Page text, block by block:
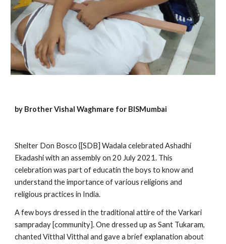
by Brother Vishal Waghmare for BISMumbai
Shelter Don Bosco {[SDB] Wadala celebrated Ashadhi
Ekadashi with an assembly on 20 July 2021. This
celebration was part of educatin the boys to know and
understand the importance of various religions and
religious practices in India.
A few boys dressed in the traditional attire of the Varkari
sampraday [community]. One dressed up as Sant Tukaram,
chanted Vitthal Vitthal and gave a brief explanation about